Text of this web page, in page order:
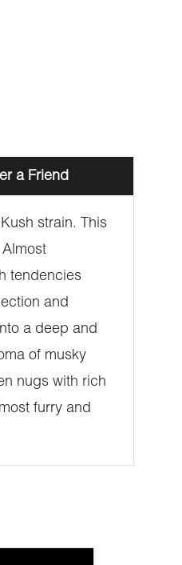
a Friend
strain. This
tendencies
and
a deep and
of musky
nugs with rich
furry and